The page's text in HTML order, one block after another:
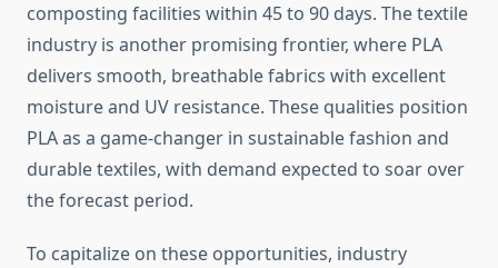
composting facilities within 45 to 90 days. The textile
industry is another promising frontier, where PLA
delivers smooth, breathable fabrics with excellent
moisture and UV resistance. These qualities position
PLA as a game-changer in sustainable fashion and
durable textiles, with demand expected to soar over
the forecast period.
To capitalize on these opportunities, industry